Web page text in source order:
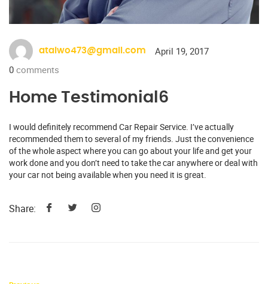
ataiwo473@gmail.com
April 19, 2017
0 comments
Home Testimonial6
I would definitely recommend Car Repair Service. I’ve actually
recommended them to several of my friends. Just the convenience
of the whole aspect where you can go about your life and get your
work done and you don’t need to take the car anywhere or deal with
your car not being available when you need it is great.
Share: